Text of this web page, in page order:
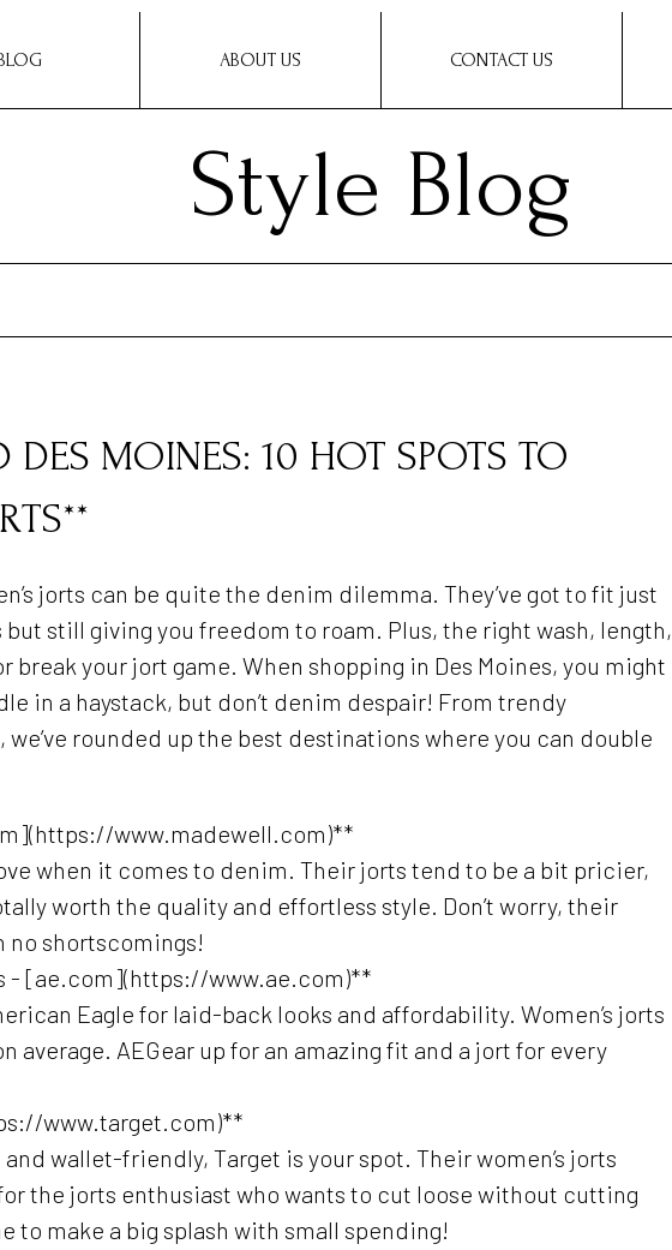
ABOUT US CONTACT US
Style Blog
DES MOINES: 10 HOT SPOTS TO
jorts can be quite the denim dilemma. They’ve got to fit just
still giving you freedom to roam. Plus, the right wash, length,
break your jort game. When shopping in Des Moines, you might
in a haystack, but don’t denim despair! From trendy
rounded up the best destinations where you can double
www.madewell.com)**
when it comes to denim. Their jorts tend to be a bit pricier,
worth the quality and effortless style. Don’t worry, their
no shortscomings!
- [ae.com](https://www.ae.com)**
Eagle for laid-back looks and affordability. Women’s jorts
average. AEGear up for an amazing fit and a jort for every
www.target.com)**
wallet-friendly, Target is your spot. Their women’s jorts
the jorts enthusiast who wants to cut loose without cutting
to make a big splash with small spending!